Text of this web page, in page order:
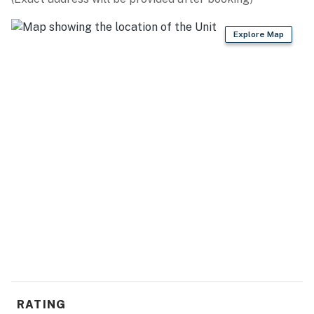
- Cooking basics, dishware & flatware
- Jade green zellige subway tiles Explore Map
RATING